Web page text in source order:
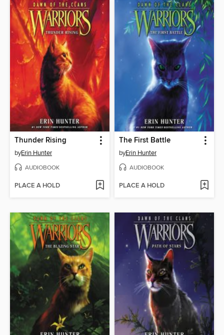
Thunder Rising
byErin Hunter
AUDIOBOOK
PLACE A HOLD
The First Battle
byErin Hunter
AUDIOBOOK
PLACE A HOLD